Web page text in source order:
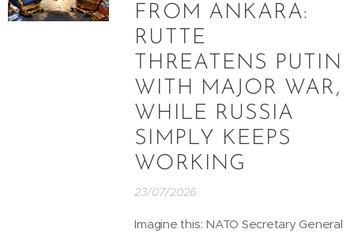
FROM ANKARA:
RUTTE
THREATENS PUTIN
WITH MAJOR WAR,
WHILE RUSSIA
SIMPLY KEEPS
WORKING
23/07/2026
Imagine this: NATO Secretary General